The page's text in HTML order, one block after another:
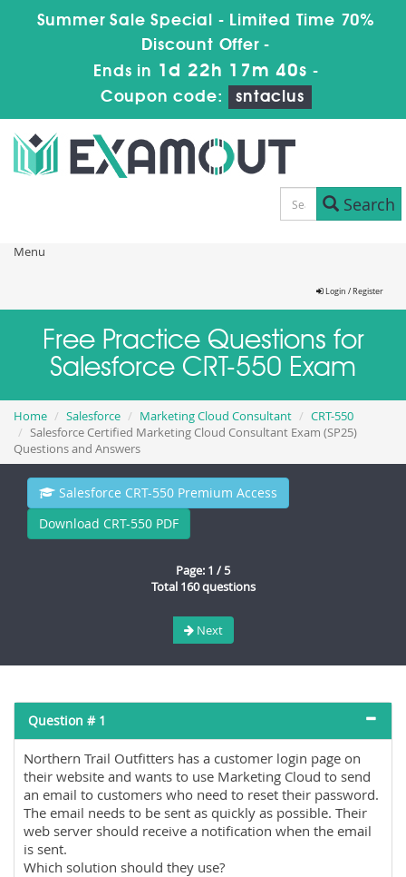
Summer Sale Special - Limited Time 70%
Discount Offer -
Ends in 1d 22h 17m 40s -
Coupon code:
sntaclus
Search
Menu
Login / Register
Free Practice Questions for
Salesforce CRT-550 Exam
Home Salesforce Marketing Cloud Consultant
CRT-550
Salesforce Certified Marketing Cloud Consultant Exam (SP25)
Questions and Answers
Salesforce CRT-550 Premium Access
Download CRT-550 PDF
Page: 1 / 5
Total 160 questions
Next
Question # 1
Northern Trail Outfitters has a customer login page on
their website and wants to use Marketing Cloud to send
an email to customers who need to reset their password.
The email needs to be sent as quickly as possible. Their
web server should receive a notification when the email
is sent.
Which solution should they use?